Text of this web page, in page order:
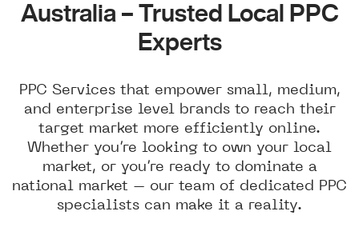
Australia – Trusted Local PPC
Experts
PPC Services that empower small, medium,
and enterprise level brands to reach their
target market more efficiently online.
Whether you’re looking to own your local
market, or you’re ready to dominate a
national market – our team of dedicated PPC
specialists can make it a reality.